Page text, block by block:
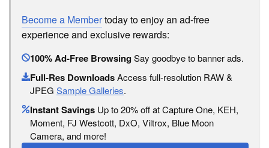
Become a Membertoday to enjoy an ad-free
experience and exclusive rewards:
100% Ad-Free BrowsingSay goodbye to banner ads.
Full-Res DownloadsAccess full-resolution RAW &
JPEG Sample Galleries.
Instant Savings Up to 20% off at Capture One, KEH,
Moment, FJ Westcott, DxO, Viltrox, Blue Moon
Camera, and more!